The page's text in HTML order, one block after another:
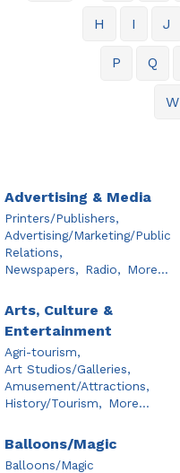
H I J
P Q
W
Advertising & Media
Printers/Publishers,
Advertising/Marketing/Public
Relations,
Newspapers, Radio, More...
Arts, Culture &
Entertainment
Agri-tourism,
Art Studios/Galleries,
Amusement/Attractions,
History/Tourism, More...
Balloons/Magic
Balloons/Magic